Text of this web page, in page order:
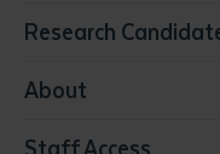
Education
Media
Research
About
Staff Access